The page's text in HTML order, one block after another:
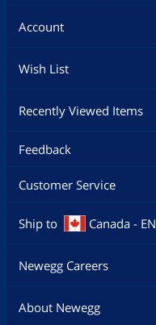
Account
Wish List
Recently Viewed Items
Feedback
Customer Service
Ship to Canada - EN
Newegg Careers
About Newegg